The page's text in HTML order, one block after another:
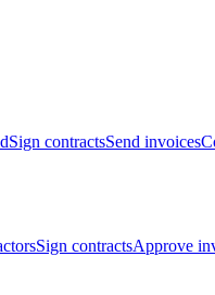
Sign contractsSend invoices
Sign contractsApprove